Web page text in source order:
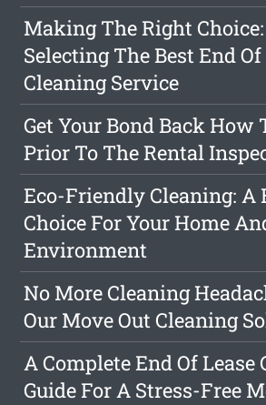
Making The Right
Selecting The Best End Of
Cleaning Service
Get Your Bond Back How
Prior To The Rental
Eco-Friendly Cleaning: A
Choice For Your Home
Environment
No More Cleaning
Our Move Out Cleaning
A Complete End Of Lease
Guide For A Stress-Free